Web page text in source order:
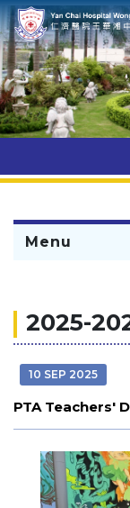
Menu
2025-
10 SEP 2025
PTA Teachers'